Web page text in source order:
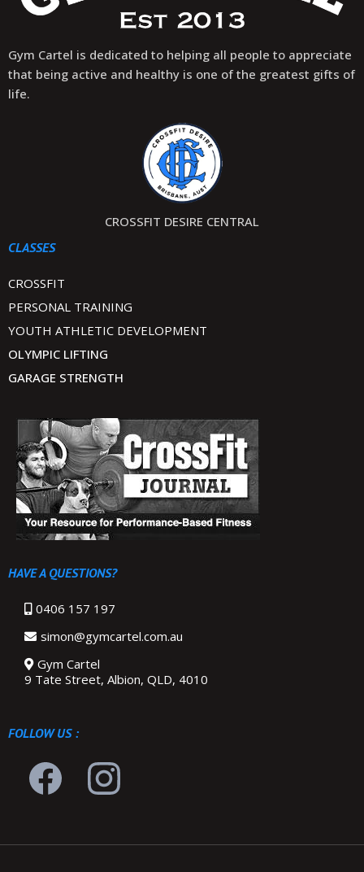
Gym Cartel is dedicated to helping all people to appreciate
that being active and healthy is one of the greatest gifts of
life.
CROSSFIT DESIRE CENTRAL
CLASSES
CROSSFIT
PERSONAL TRAINING
YOUTH ATHLETIC DEVELOPMENT
OLYMPIC LIFTING
GARAGE STRENGTH
HAVE A QUESTIONS?
0406 157 197
simon@gymcartel.com.au
Gym Cartel
9 Tate Street, Albion, QLD, 4010
FOLLOW US :